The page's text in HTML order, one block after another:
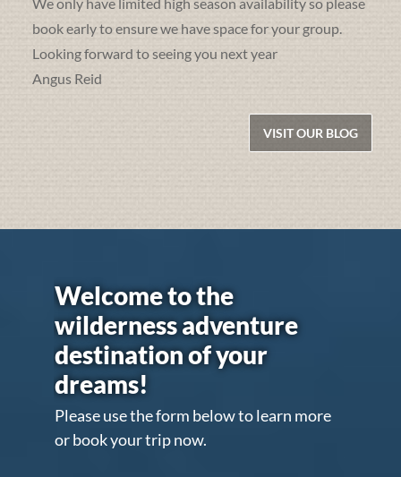
book early to ensure we have space for your group.
Looking forward to seeing you next year
Angus Reid
VISIT OUR BLOG
Welcome to the
wilderness adventure
destination of your
dreams!
Please use the form below to learn more
or book your trip now.